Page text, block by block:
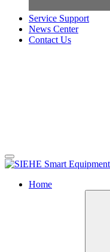
Service Support
News Center
Contact Us
Home